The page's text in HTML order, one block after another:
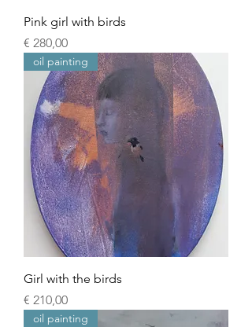
Pink girl with birds
Prijs
€ 280,00
oil painting
Girl with the birds
Prijs
€ 210,00
oil painting